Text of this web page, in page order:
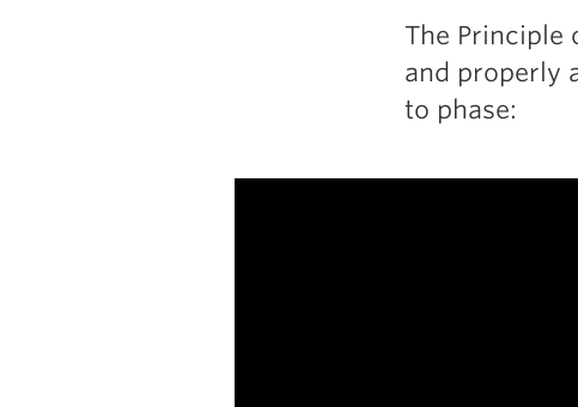
The Principle
and properly
to phase: